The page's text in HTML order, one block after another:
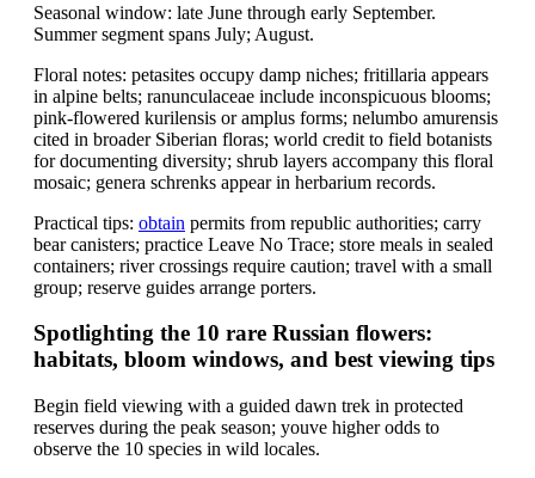
Seasonal window: late June through early September.
Summer segment spans July; August.
Floral notes: petasites occupy damp niches; fritillaria appears
in alpine belts; ranunculaceae include inconspicuous blooms;
pink-flowered kurilensis or amplus forms; nelumbo amurensis
cited in broader Siberian floras; world credit to field botanists
for documenting diversity; shrub layers accompany this floral
mosaic; genera schrenks appear in herbarium records.
Practical tips: obtain permits from republic authorities; carry
bear canisters; practice Leave No Trace; store meals in sealed
containers; river crossings require caution; travel with a small
group; reserve guides arrange porters.
Spotlighting the 10 rare Russian flowers:
habitats, bloom windows, and best viewing tips
Begin field viewing with a guided dawn trek in protected
reserves during the peak season; youve higher odds to
observe the 10 species in wild locales.